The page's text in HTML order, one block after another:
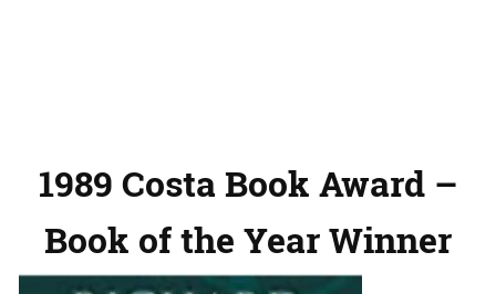
1989 Costa Book Award –
Book of the Year Winner